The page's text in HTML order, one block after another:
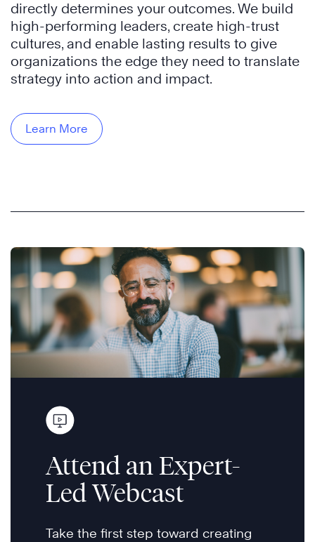
directly determines your outcomes. We build
high-performing leaders, create high-trust
cultures, and enable lasting results to give
organizations the edge they need to translate
strategy into action and impact.
Learn More
Attend an Expert-
Led Webcast
Take the first step toward creating